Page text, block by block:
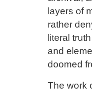
layers of
rather
literal
and
doomed
The work